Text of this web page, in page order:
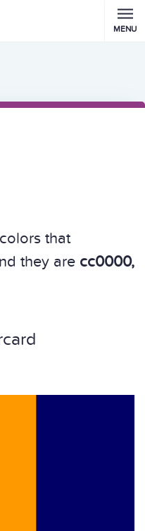
MENU
that
they are cc0000,